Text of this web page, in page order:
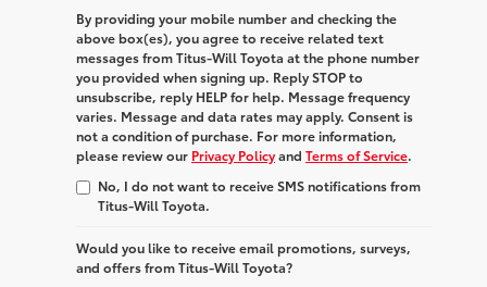
By providing your mobile number and checking the
above box(es), you agree to receive related text
messages fromTitus-Will Toyota at the phone number
you provided when signing up. ReplySTOPto
unsubscribe, reply HELPfor help. Message frequency
varies. Message and data rates may apply. Consent is
not a condition of purchase. For more information,
please review our Privacy Policyand Terms of Service.
No, I do not want to receive SMS notifications from
Titus-Will Toyota.
Would you like to receive email promotions, surveys,
and offers from Titus-Will Toyota?